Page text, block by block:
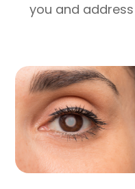
you and